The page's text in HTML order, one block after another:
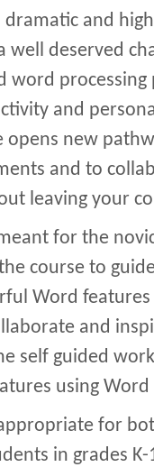
and
well deserved
word
and
opens new
and to
leaving your
for the
course to
Word
and
self guided
using
for
in grades